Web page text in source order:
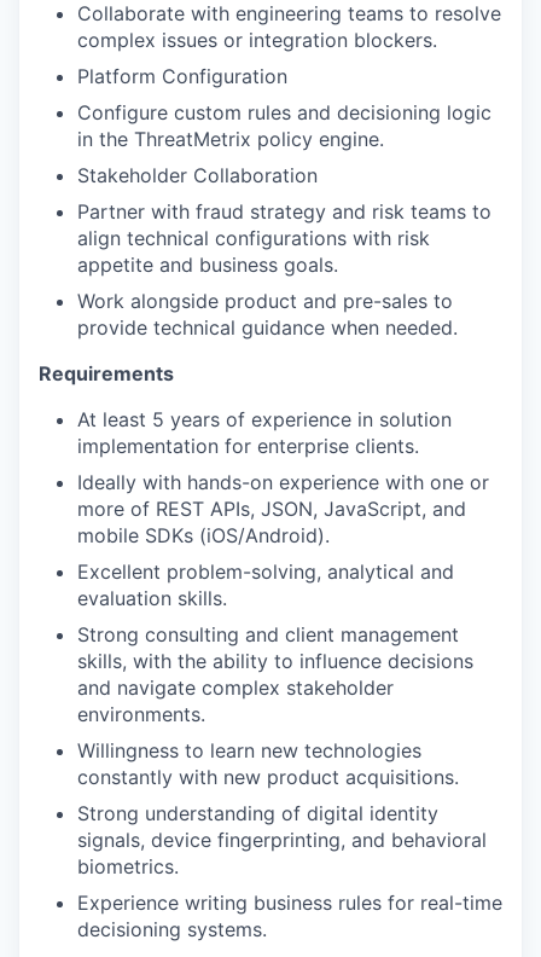
Collaborate with engineering teams to resolve
complex issues or integration blockers.
Platform Configuration
Configure custom rules and decisioning logic
in the ThreatMetrix policy engine.
Stakeholder Collaboration
Partner with fraud strategy and risk teams to
align technical configurations with risk
appetite and business goals.
Work alongside product and pre-sales to
provide technical guidance when needed.
Requirements
At least 5 years of experience in solution
implementation for enterprise clients.
Ideally with hands-on experience with one or
more of REST APIs, JSON, JavaScript, and
mobile SDKs (iOS/Android).
Excellent problem-solving, analytical and
evaluation skills.
Strong consulting and client management
skills, with the ability to influence decisions
and navigate complex stakeholder
environments.
Willingness to learn new technologies
constantly with new product acquisitions.
Strong understanding of digital identity
signals, device fingerprinting, and behavioral
biometrics.
Experience writing business rules for real-time
decisioning systems.